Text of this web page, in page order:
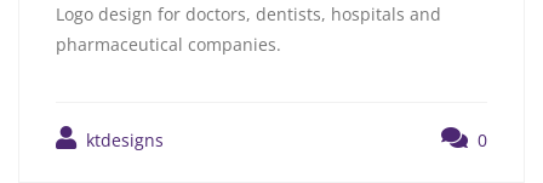
Logo design for doctors, dentists, hospitals and
pharmaceutical companies.
ktdesigns 0